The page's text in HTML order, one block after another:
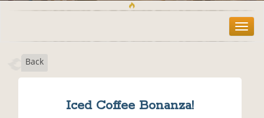
T
o
Back
Iced Coffee Bonanza!